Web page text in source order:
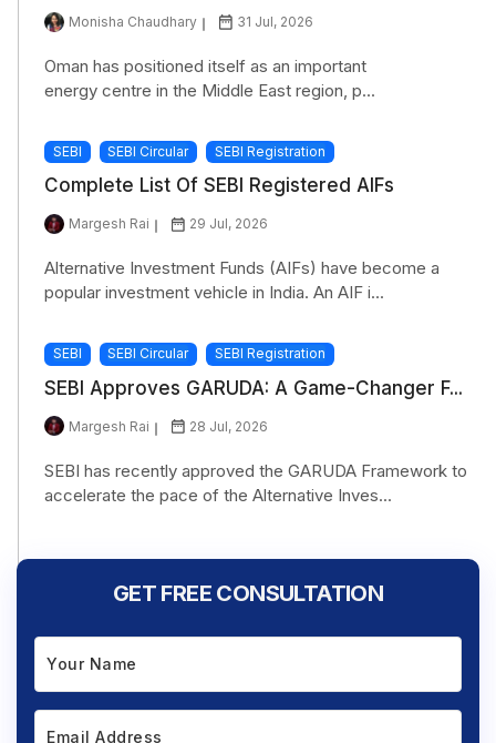
Monisha Chaudhary 31 Jul, 2026
Oman has positioned itself as an important
energy centre in the Middle East region, p...
SEBI SEBI Circular SEBI Registration
Complete List Of SEBI Registered AIFs
Margesh Rai 29 Jul, 2026
Alternative Investment Funds (AIFs) have become a
popular investment vehicle in India. An AIF i...
SEBI SEBI Circular SEBI Registration
SEBI Approves GARUDA: A Game-Changer F...
Margesh Rai 28 Jul, 2026
SEBI has recently approved the GARUDA Framework to
accelerate the pace of the Alternative Inves...
GET FREE CONSULTATION